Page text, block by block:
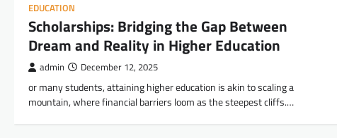
EDUCATION
Scholarships: Bridging the Gap Between
Dream and Reality in Higher Education
admin December 12, 2025
or many students, attaining higher education is akin to scaling a
mountain, where financial barriers loom as the steepest cliffs.…